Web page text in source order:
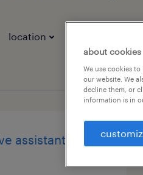
location
assistant - entry
about cookies
We use cookies
our website. We
decline them, or
information is in